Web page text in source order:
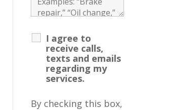
I agree to
receive calls,
texts and emails
regarding my
services.
By checking this box,